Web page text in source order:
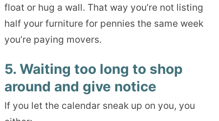
float or hug a wall. That way you’re not listing
half your furniture for pennies the same week
you’re paying movers.
5. Waiting too long to shop
around and give notice
If you let the calendar sneak up on you, you